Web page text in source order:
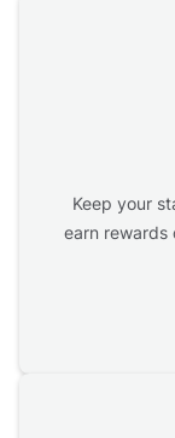
Keep your
earn rewards